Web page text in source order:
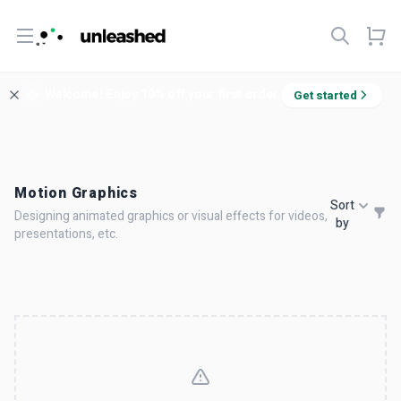
Open menu
Get started
Motion Graphics
Designing animated graphics or visual effects for videos,
presentations, etc.
Sort
by